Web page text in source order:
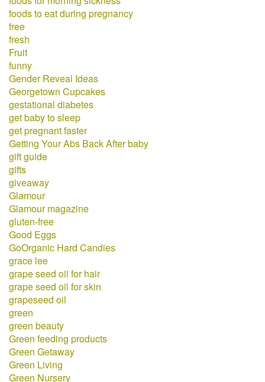
foods to eat during pregnancy
free
fresh
Fruit
funny
Gender Reveal Ideas
Georgetown Cupcakes
gestational diabetes
get baby to sleep
get pregnant faster
Getting Your Abs Back After baby
gift guide
gifts
giveaway
Glamour
Glamour magazine
gluten-free
Good Eggs
GoOrganic Hard Candies
grace lee
grape seed oil for hair
grape seed oil for skin
grapeseed oil
green
green beauty
Green feeding products
Green Getaway
Green Living
Green Nursery